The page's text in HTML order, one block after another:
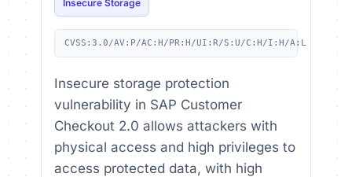
Insecure Storage
CVSS:3.0/AV:P/AC:H/PR:H/UI:R/S:U/C:H/I:H/A:L
Insecure storage protection
vulnerability in SAP Customer
Checkout 2.0 allows attackers with
physical access and high privileges to
access protected data, with high